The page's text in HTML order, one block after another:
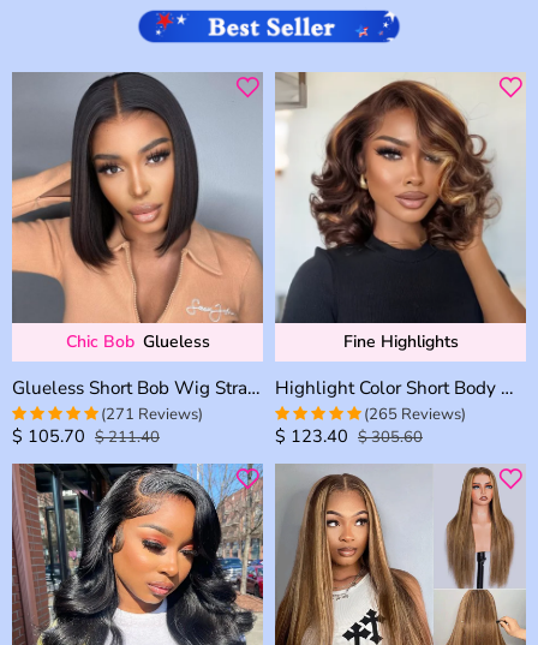
Chic Bob Glueless
Glueless Short Bob Wig Straight 6×5 13×4 Invisible HD Lace Closure Wig 180% Density
4.9815498154982
(271 Reviews)
$ 105.70 $211.40
Fine Highlights
Highlight Color Short Body Wave Human Hair 6×5 HD Lace Front Wig Glueless Shoulder Length
4.9433962264151
(265 Reviews)
$ 123.40 $305.60